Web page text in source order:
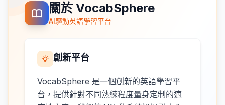
關於 VocabSphere
AI驅動英語學習平台
創新平台
VocabSphere 是一個創新的英語學習平
台，提供針對不同熟練程度量身定制的適